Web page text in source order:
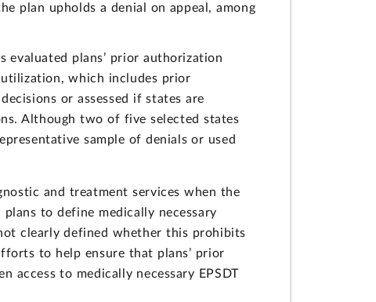
plan upholds a denial on appeal, among
evaluated plans’ prior authorization
which includes prior
or assessed if states are
Although two of five selected states
sample of denials or used
and treatment services when the
to define medically necessary
clearly defined whether this prohibits
to help ensure that plans’ prior
access to medically necessary EPSDT